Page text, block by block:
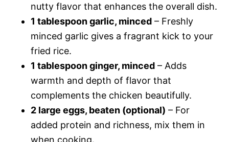
nutty flavor that enhances the overall dish.
1 tablespoon garlic, minced – Freshly
minced garlic gives a fragrant kick to your
fried rice.
1 tablespoon ginger, minced – Adds
warmth and depth of flavor that
complements the chicken beautifully.
2 large eggs, beaten (optional) – For
added protein and richness, mix them in
when cooking.